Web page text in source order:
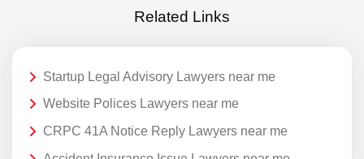
Related Links
Startup Legal Advisory Lawyers near me
Website Polices Lawyers near me
CRPC 41A Notice Reply Lawyers near me